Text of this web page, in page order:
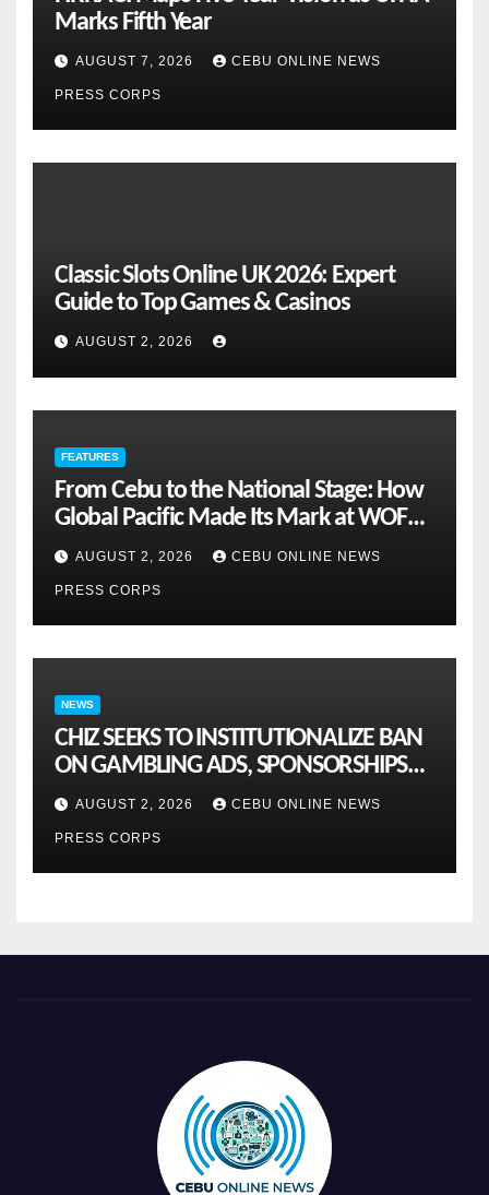
Marks Fifth Year
AUGUST 7, 2026 CEBU ONLINE NEWS
PRESS CORPS
Classic Slots Online UK 2026: Expert
Guide to Top Games & Casinos
AUGUST 2, 2026
FEATURES
From Cebu to the National Stage: How
Global Pacific Made Its Mark at WOFEX
2026
AUGUST 2, 2026 CEBU ONLINE NEWS
PRESS CORPS
NEWS
CHIZ SEEKS TO INSTITUTIONALIZE BAN
ON GAMBLING ADS, SPONSORSHIPS
TO CURB ADDICTION
AUGUST 2, 2026 CEBU ONLINE NEWS
PRESS CORPS